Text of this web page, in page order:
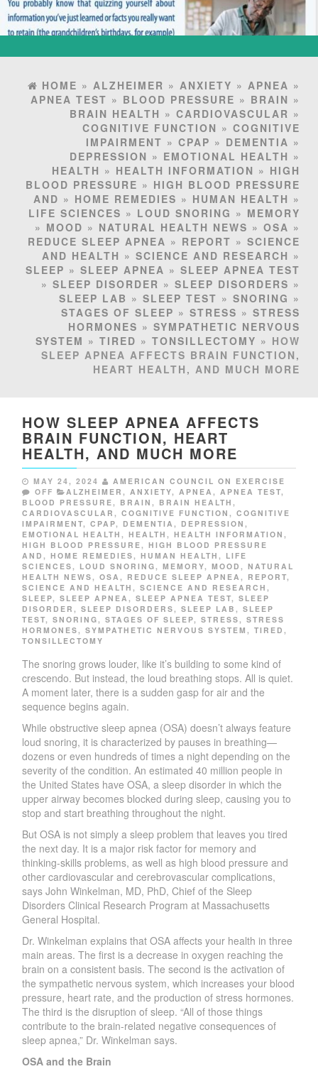
HOME » ALZHEIMER » ANXIETY » APNEA »
APNEA TEST » BLOOD PRESSURE » BRAIN »
BRAIN HEALTH » CARDIOVASCULAR »
COGNITIVE FUNCTION » COGNITIVE
IMPAIRMENT » CPAP » DEMENTIA »
DEPRESSION » EMOTIONAL HEALTH »
HEALTH » HEALTH INFORMATION » HIGH
BLOOD PRESSURE » HIGH BLOOD PRESSURE
AND » HOME REMEDIES » HUMAN HEALTH »
LIFE SCIENCES » LOUD SNORING » MEMORY
» MOOD » NATURAL HEALTH NEWS » OSA »
REDUCE SLEEP APNEA » REPORT » SCIENCE
AND HEALTH » SCIENCE AND RESEARCH »
SLEEP » SLEEP APNEA » SLEEP APNEA TEST
» SLEEP DISORDER » SLEEP DISORDERS »
SLEEP LAB » SLEEP TEST » SNORING »
STAGES OF SLEEP » STRESS » STRESS
HORMONES » SYMPATHETIC NERVOUS
SYSTEM » TIRED » TONSILLECTOMY » HOW
SLEEP APNEA AFFECTS BRAIN FUNCTION,
HEART HEALTH, AND MUCH MORE
HOW SLEEP APNEA AFFECTS
BRAIN FUNCTION, HEART
HEALTH, AND MUCH MORE
MAY 24, 2024
AMERICAN COUNCIL ON EXERCISE
OFF
ALZHEIMER , ANXIETY, APNEA , APNEA TEST,
BLOOD PRESSURE , BRAIN , BRAIN HEALTH ,
CARDIOVASCULAR ,COGNITIVE FUNCTION ,COGNITIVE
IMPAIRMENT,CPAP, DEMENTIA , DEPRESSION ,
EMOTIONAL HEALTH ,HEALTH ,HEALTH INFORMATION ,
HIGH BLOOD PRESSURE ,HIGH BLOOD PRESSURE
AND ,HOME REMEDIES ,HUMAN HEALTH , LIFE
SCIENCES , LOUD SNORING ,MEMORY,MOOD ,NATURAL
HEALTH NEWS ,OSA , REDUCE SLEEP APNEA , REPORT,
SCIENCE AND HEALTH ,SCIENCE AND RESEARCH ,
SLEEP,SLEEP APNEA ,SLEEP APNEA TEST,SLEEP
DISORDER ,SLEEP DISORDERS ,SLEEP LAB ,SLEEP
TEST,SNORING ,STAGES OF SLEEP,STRESS ,STRESS
HORMONES ,SYMPATHETIC NERVOUS SYSTEM ,TIRED ,
TONSILLECTOMY
The snoring grows louder, like it’s building to some kind of
crescendo. But instead, the loud breathing stops. All is quiet.
A mo­ment later, there is a sudden gasp for air and the
sequence begins again.
While obstructive sleep apnea (OSA) doesn’t always feature
loud snoring, it is characterized by pauses in breathing—
dozens or even hundreds of times a night depending on the
severity of the condition. An estimated 40 million people in
the United States have OSA, a sleep disorder in which the
upper airway becomes blocked during sleep, causing you to
stop and start breathing throughout the night.
But OSA is not simply a sleep problem that leaves you tired
the next day. It is a major risk factor for memory and
thinking-skills problems, as well as high blood pressure and
other cardiovascular and cerebrovascular complications,
says JohnWinkelman, MD, PhD, Chief of the Sleep
Disorders Clinical Research Program at Massachusetts
General Hospital.
Dr.Winkelman explains that OSA affects your health in three
mainareas. The first is a decrease in oxygen reaching the
brain on a consistent basis. The second is the activation of
the sympathetic nervous system, which increasesyour blood
pressure, heart rate, and the production of stress hormones.
The third is the disruption of sleep.“All of those things
contribute to the brain-related negative consequences of
sleep apnea,” Dr.Winkelman says.
OSA and the Brain